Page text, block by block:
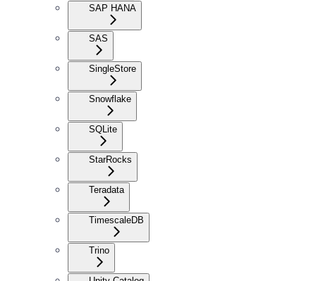
SAP HANA
SAS
SingleStore
Snowflake
SQLite
StarRocks
Teradata
TimescaleDB
Trino